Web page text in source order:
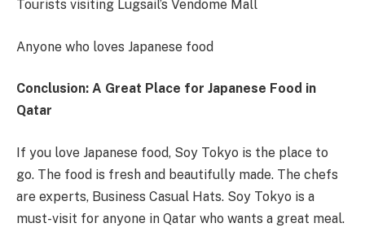
Tourists visiting Lugsail’s Vendome Mall
Anyone who loves Japanese food
Conclusion: A Great Place for Japanese Food in
Qatar
If you love Japanese food, Soy Tokyo is the place to
go. The food is fresh and beautifully made. The chefs
are experts, Business Casual Hats. Soy Tokyo is a
must-visit for anyone in Qatar who wants a great meal.